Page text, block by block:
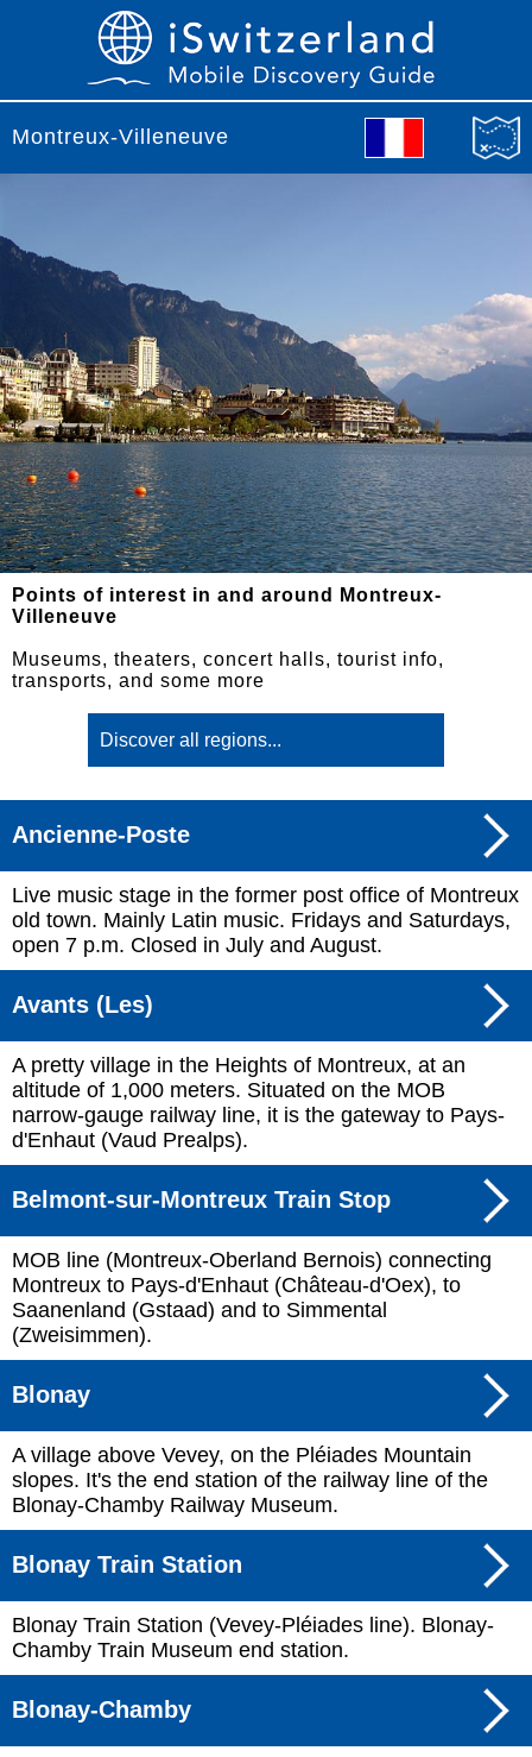
Montreux-Villeneuve
Points of interest in and around Montreux-
Villeneuve
Museums, theaters, concert halls, tourist info,
transports, and some more
Ancienne-Poste
Live music stage in the former post office of Montreux
old town. Mainly Latin music. Fridays and Saturdays,
open 7 p.m. Closed in July and August.
Avants (Les)
A pretty village in the Heights of Montreux, at an
altitude of 1,000 meters. Situated on the MOB
narrow-gauge railway line, it is the gateway to Pays-
d'Enhaut (Vaud Prealps).
Belmont-sur-Montreux Train Stop
MOB line (Montreux-Oberland Bernois) connecting
Montreux to Pays-d'Enhaut (Château-d'Oex), to
Saanenland (Gstaad) and to Simmental
(Zweisimmen).
Blonay
A village above Vevey, on the Pléiades Mountain
slopes. It's the end station of the railway line of the
Blonay-Chamby Railway Museum.
Blonay Train Station
Blonay Train Station (Vevey-Pléiades line). Blonay-
Chamby Train Museum end station.
Blonay-Chamby